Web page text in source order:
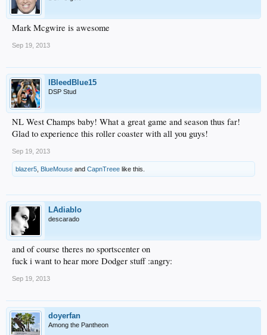
Mark Mcgwire is awesome
Sep 19, 2013
IBleedBlue15
DSP Stud
NL West Champs baby! What a great game and season thus far!
Glad to experience this roller coaster with all you guys!
Sep 19, 2013
blazer5 BlueMouse and CapnTreee like this.
LAdiablo
descarado
and of course theres no sportscenter on
fuck i want to hear more Dodger stuff :angry:
Sep 19, 2013
doyerfan
Among the Pantheon